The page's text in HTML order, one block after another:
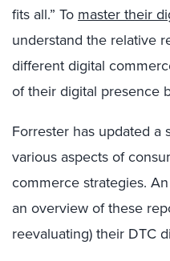
fits all.” To master their
understand the relative
different digital
of their digital presence
Forrester has updated a
various aspects of
commerce strategies. An
an overview of these
reevaluating) their DTC